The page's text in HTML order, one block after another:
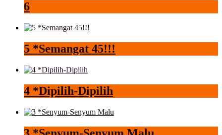
6
5 *Semangat 45!!!
4 *Dipilih-Dipilih